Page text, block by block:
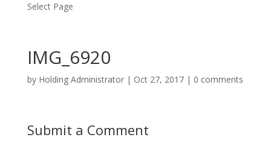
Select Page
IMG_6920
by Holding Administrator| Oct 27, 2017| 0 comments
Submit a Comment